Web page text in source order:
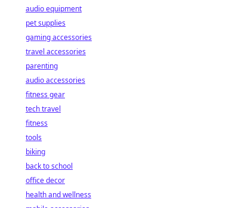
audio equipment
pet supplies
gaming accessories
travel accessories
parenting
audio accessories
fitness gear
tech travel
fitness
tools
biking
back to school
office decor
health and wellness